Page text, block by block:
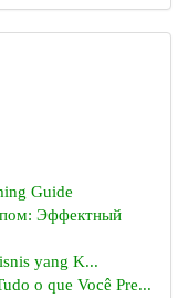
Guide
Эффектный
yang K...
o que Você Pre...